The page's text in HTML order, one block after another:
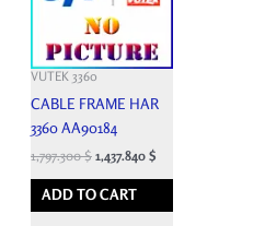
VUTEK 3360
CABLE FRAME HAR
3360 AA90184
1,797.300$ 1,437.840 $
ADD TO CART